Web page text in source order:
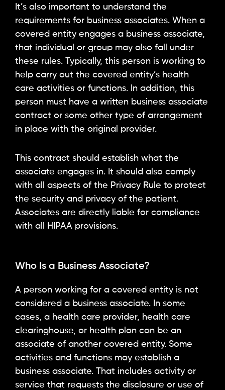
It’s also important to understand the
requirements for business associates. When a
covered entity engages a business associate,
that individual or group may also fall under
these rules. Typically, this person is working to
help carry out the covered entity’s health
care activities or functions. In addition, this
person must have a written business associate
contract or some other type of arrangement
in place with the original provider.
This contract should establish what the
associate engages in. It should also comply
with all aspects of the Privacy Rule to protect
the security and privacy of the patient.
Associates are directly liable for compliance
with all HIPAA provisions.
Who Is a Business Associate?
A person working for a covered entity is not
considered a business associate. In some
cases, a health care provider, health care
clearinghouse, or health plan can be an
associate of another covered entity. Some
activities and functions may establish a
business associate. That includes activity or
service that requests the disclosure or use of